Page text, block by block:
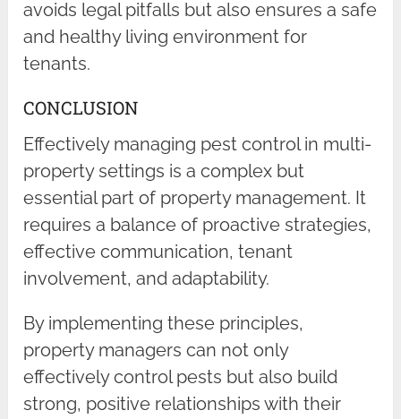
avoids legal pitfalls but also ensures a safe
and healthy living environment for
tenants.
CONCLUSION
Effectively managing pest control in multi-
property settings is a complex but
essential part of property management. It
requires a balance of proactive strategies,
effective communication, tenant
involvement, and adaptability.
By implementing these principles,
property managers can not only
effectively control pests but also build
strong, positive relationships with their